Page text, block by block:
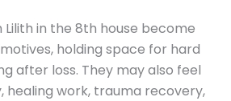
in the 8th house become
holding space for hard
after loss. They may also feel
healing work, trauma recovery,